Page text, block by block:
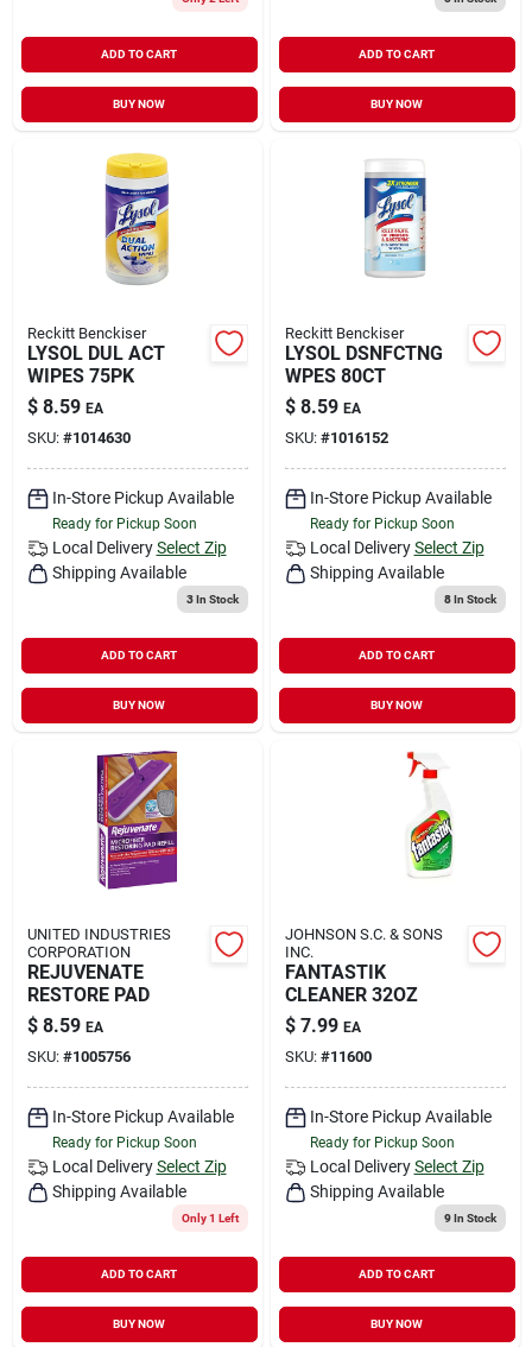
ADD TO CART
BUY NOW
ADD TO CART
BUY NOW
Reckitt Benckiser
LYSOL DUL ACT
WIPES 75PK
$ 8.59 EA
SKU: #1014630
In-Store Pickup Available
Ready for Pickup Soon
Local Delivery Select Zip
Shipping Available
3In Stock
ADD TO CART
BUY NOW
Reckitt Benckiser
LYSOL DSNFCTNG
WPES 80CT
$ 8.59 EA
SKU: #1016152
In-Store Pickup Available
Ready for Pickup Soon
Local Delivery Select Zip
Shipping Available
8In Stock
ADD TO CART
BUY NOW
UNITED INDUSTRIES
CORPORATION
REJUVENATE
RESTORE PAD
$ 8.59 EA
SKU: #1005756
In-Store Pickup Available
Ready for Pickup Soon
Local Delivery Select Zip
Shipping Available
Only 1 Left
ADD TO CART
BUY NOW
JOHNSON S.C. & SONS
INC.
FANTASTIK
CLEANER 32OZ
$ 7.99 EA
SKU: #11600
In-Store Pickup Available
Ready for Pickup Soon
Local Delivery Select Zip
Shipping Available
9In Stock
ADD TO CART
BUY NOW